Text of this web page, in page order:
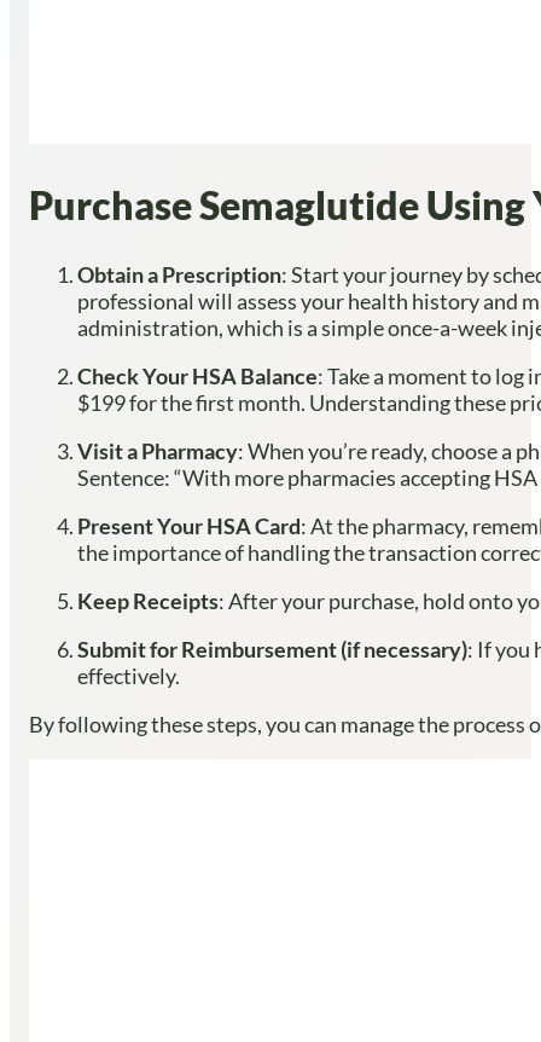
Purchase Semaglutide
Obtain a Prescription: Start your journey by
professional will assess your health history and
administration, which is a simple once-a-week
Check Your HSA Balance: Take a moment to
$199 for the first month. Understanding these
Visit a Pharmacy: When you’re ready, choose a
Sentence: “With more pharmacies accepting
Present Your HSA Card: At the pharmacy,
the importance of handling the transaction
Keep Receipts: After your purchase, hold onto
Submit for Reimbursement (if necessary): If you
effectively.
By following these steps, you can manage the